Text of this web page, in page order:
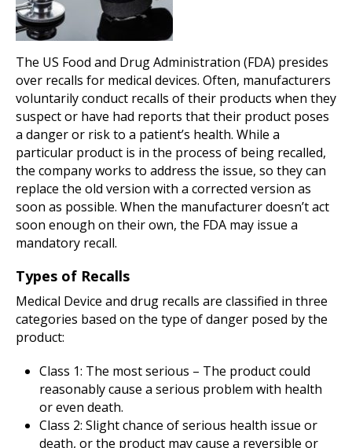
The US Food and Drug Administration (FDA) presides
over recalls for medical devices. Often, manufacturers
voluntarily conduct recalls of their products when they
suspect or have had reports that their product poses
a danger or risk to a patient’s health. While a
particular product is in the process of being recalled,
the company works to address the issue, so they can
replace the old version with a corrected version as
soon as possible. When the manufacturer doesn’t act
soon enough on their own, the FDA may issue a
mandatory recall.
Types of Recalls
Medical Device and drug recalls are classified in three
categories based on the type of danger posed by the
product:
Class 1: The most serious – The product could
reasonably cause a serious problem with health
or even death.
Class 2: Slight chance of serious health issue or
death, or the product may cause a reversible or